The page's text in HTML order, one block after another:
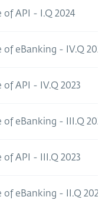
API - I.Q 2024
eBanking - IV.Q 2023
API - IV.Q 2023
eBanking - III.Q 2023
API - III.Q 2023
eBanking - II.Q 2023